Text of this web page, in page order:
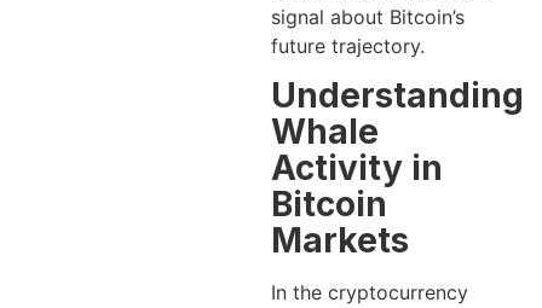
signal about Bitcoin’s
future trajectory.
Understanding
Whale
Activity in
Bitcoin
Markets
In the cryptocurrency